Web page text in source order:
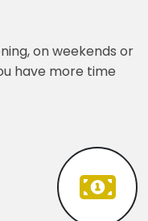
on weekends or
have more time